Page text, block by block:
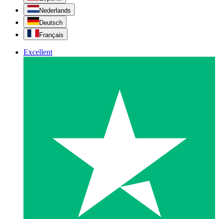
Nederlands
Deutsch
Français
Excellent